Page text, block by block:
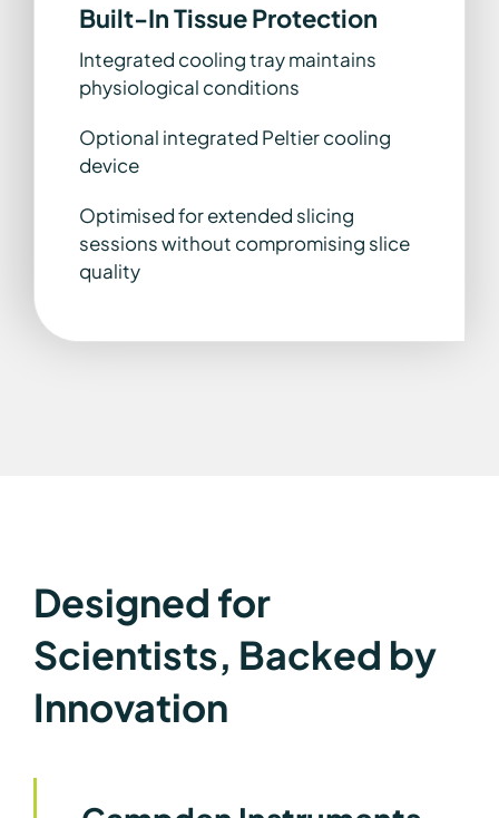
Built-In Tissue Protection
Integrated cooling tray maintains
physiological conditions
Optional integrated Peltier cooling
device
Optimised for extended slicing
sessions without compromising slice
quality
Designed for
Scientists, Backed by
Innovation